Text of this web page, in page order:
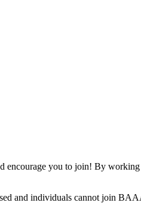
you to join! By working
and individuals cannot join